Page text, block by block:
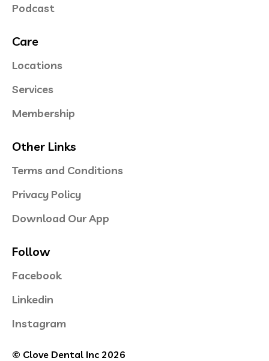
Podcast
Care
Locations
Services
Membership
Other Links
Terms and Conditions
Privacy Policy
Download Our App
Follow
Facebook
Linkedin
Instagram
© Clove Dental Inc 2026